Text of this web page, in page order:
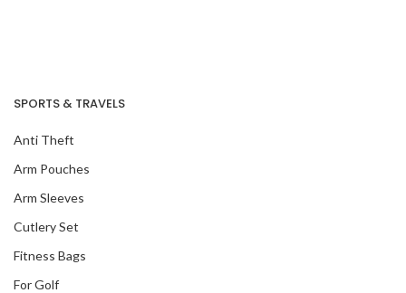
SPORTS & TRAVELS
Anti Theft
Arm Pouches
Arm Sleeves
Cutlery Set
Fitness Bags
For Golf